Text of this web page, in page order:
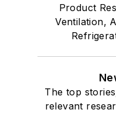
Product
Ventilation,
The top
relevant